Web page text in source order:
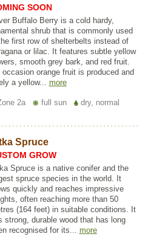
SOON
Buffalo Berry is a cold hardy,
shrub that is commonly used
first row of shelterbelts instead of
or lilac. It features subtle yellow
smooth grey bark, and red fruit.
occasion orange fruit is produced and
a yellow... more
2a full sun dry, normal
Spruce
GROW
Spruce is a native conifer and the
spruce species in the world. It
quickly and reaches impressive
often reaching more than 50
(164 feet) in suitable conditions. It
strong, durable wood that has long
recognised for its... more